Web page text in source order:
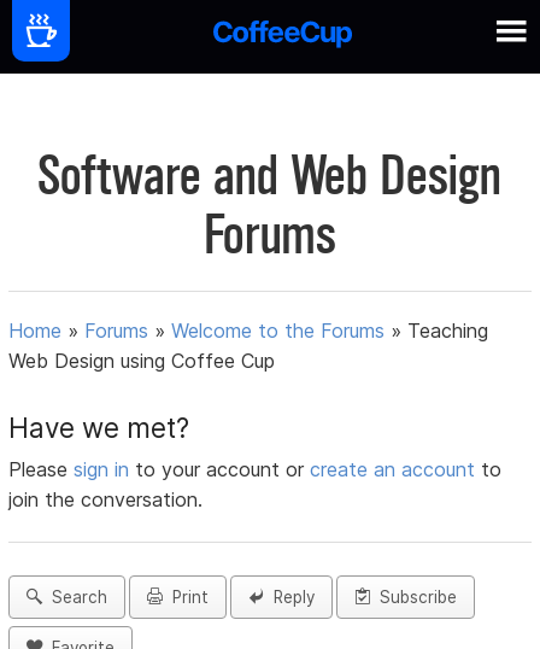
Software and Web Design
Forums
Home » Forums »Welcome to the Forums » Teaching
Web Design using Coffee Cup
Have we met?
Pleasesign in to your account orcreate an account to
join the conversation.
Search Print Reply Subscribe